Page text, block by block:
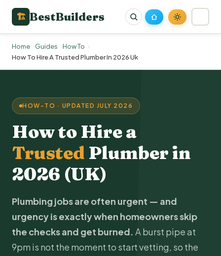
🏗 BestBuilders
Home Guides
How To
How To Hire A Trusted Plumber In 2026 Uk
HOW-TO · UPDATED JULY 2026
How to Hire a
Trusted Plumber in
2026 (UK)
Plumbing jobs are often urgent — and
urgency is exactly when homeowners skip
the checks and get burned. A burst pipe at
9pm is not the moment to start vetting, so the